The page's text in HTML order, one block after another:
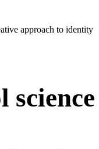
approach to identity